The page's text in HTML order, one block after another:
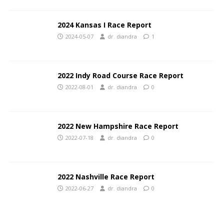
2024 Kansas I Race Report
2024-05-07 dr. diandra 1
2022 Indy Road Course Race Report
2022-08-01 dr. diandra 0
2022 New Hampshire Race Report
2022-07-18 dr. diandra 0
2022 Nashville Race Report
2022-06-27 dr. diandra 0